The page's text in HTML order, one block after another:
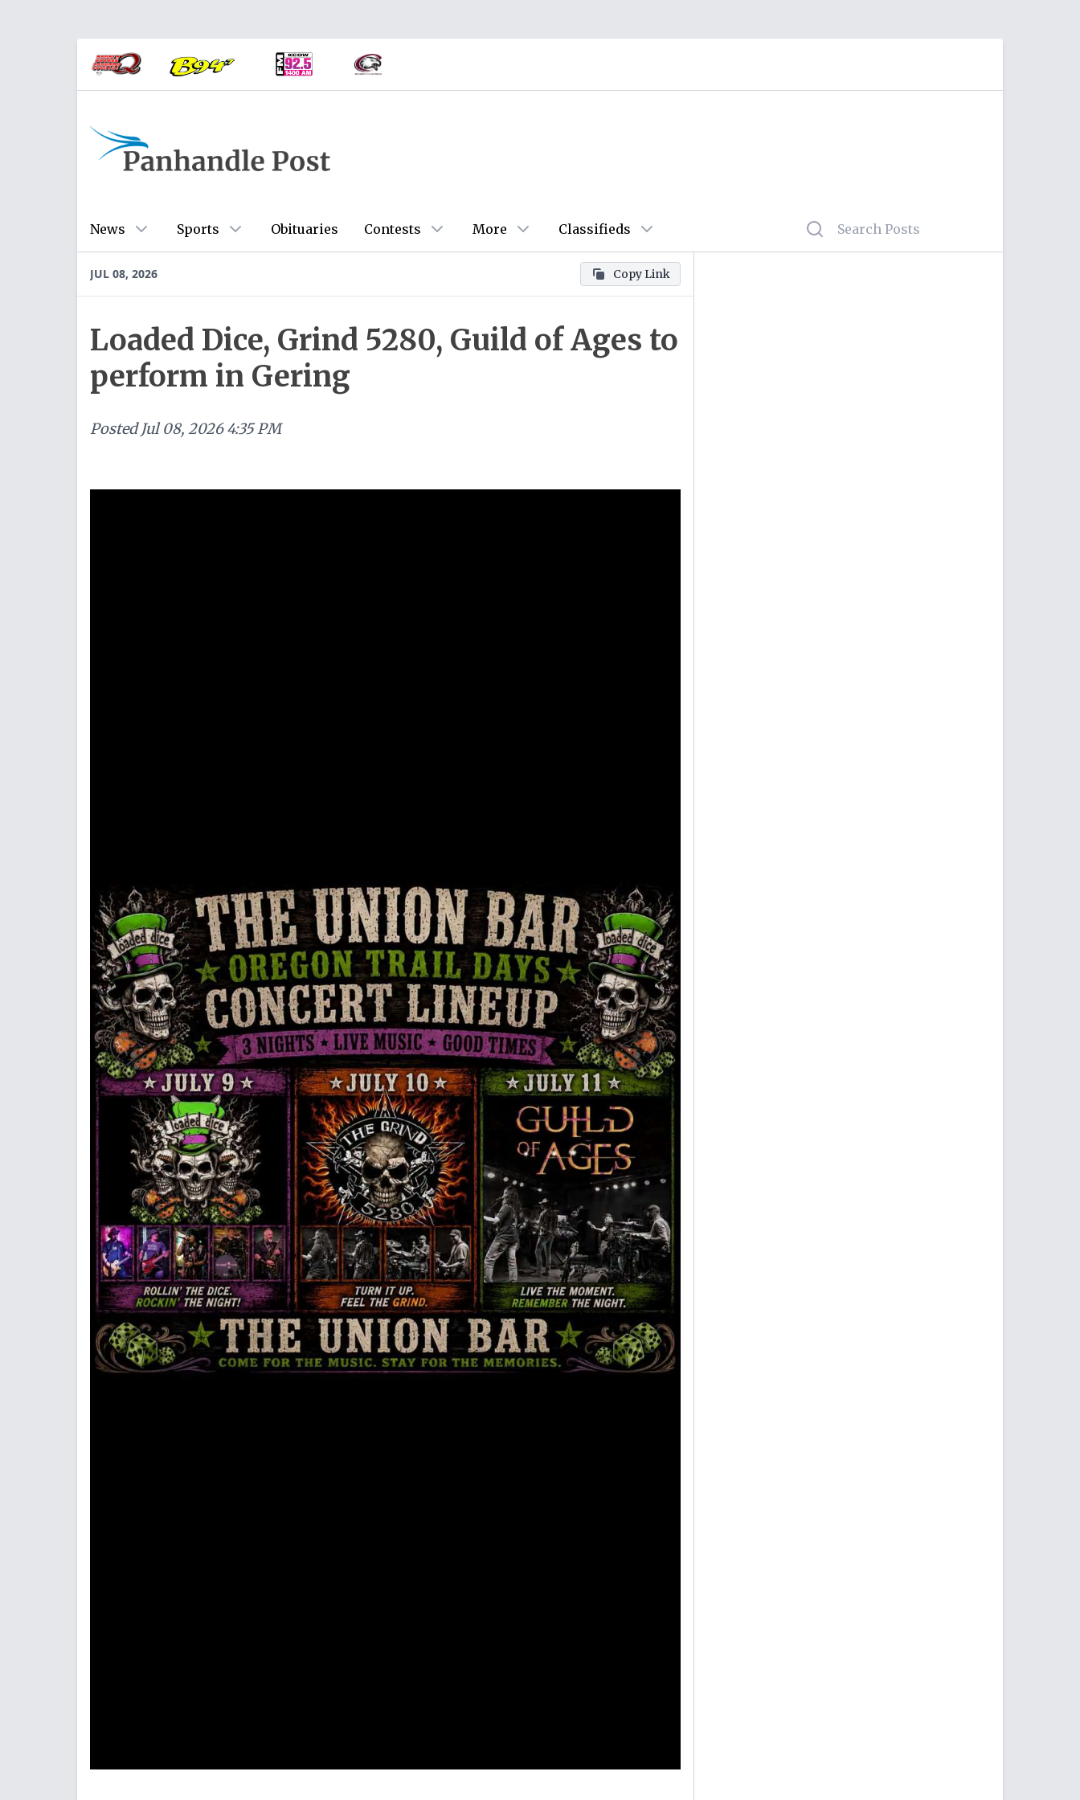
News Sports Obituaries Contests More Classifieds
JUL 08, 2026 Copy Link
Loaded Dice, Grind 5280, Guild of Ages to
perform in Gering
Posted Jul 08, 2026 4:35 PM